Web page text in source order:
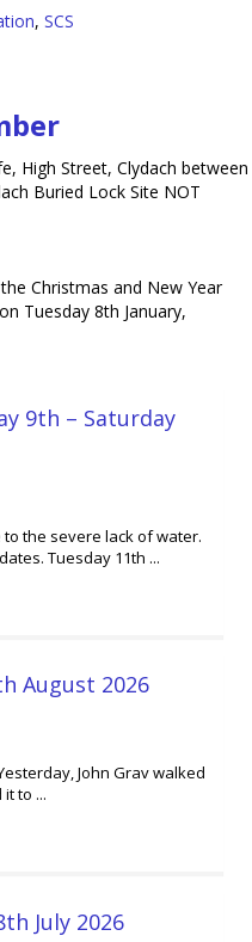
, SCS
High Street, Clydach between
Buried Lock Site NOT
Christmas and New Year
Tuesday 8th January,
9th – Saturday
the severe lack of water.
Tuesday 11th ...
August 2026
John Grav walked
to ...
July 2026